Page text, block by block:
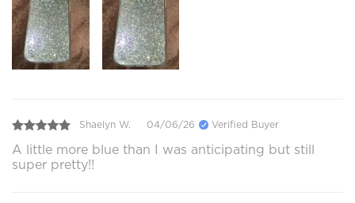
Shaelyn W. 04/06/26 Verified Buyer
A little more blue than I was anticipating but still
super pretty!!